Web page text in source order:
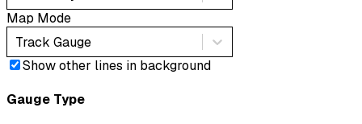
Map Mode
Track Gauge
Show other lines in background
Gauge Type